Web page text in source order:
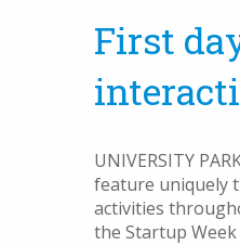
First
UNIVERSITY
feature uniquely
activities
the Startup